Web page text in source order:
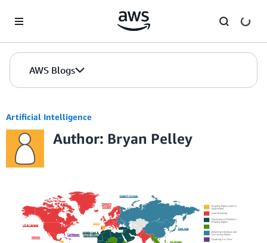
AWS Blogs
Artificial Intelligence
Author: Bryan Pelley